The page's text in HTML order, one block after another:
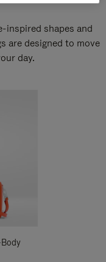
inspired shapes and
are designed to move
day.